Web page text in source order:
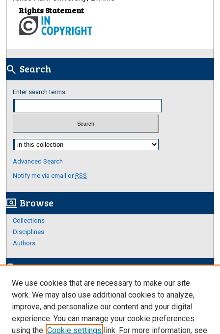
Rights Statement
search Search
Enter search terms:
Select context to search:
Advanced Search
Notify me via email orRSS
screen_search_desktop Browse
Collections
Disciplines
Authors
edit_documentAuthor Corner
Author FAQ
Links
About Archives
We use cookies that are necessary to make our site
work. We may also use additional cookies to analyze,
improve, and personalize our content and your digital
experience. You can manage your cookie preferences
using the Cookie settings link. For more information, see